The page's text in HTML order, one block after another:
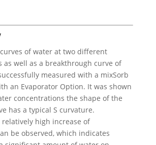
of water at two different
as well as a breakthrough curve of
measured with a mixSorb
an Evaporator Option. It was shown
concentrations the shape of the
has a typical S curvature.
high increase of
be observed, which indicates